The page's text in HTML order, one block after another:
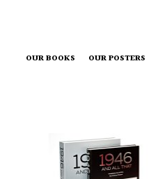
OUR BOOKS OUR POSTERS